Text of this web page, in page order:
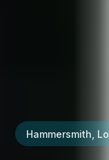
Hammersmith,